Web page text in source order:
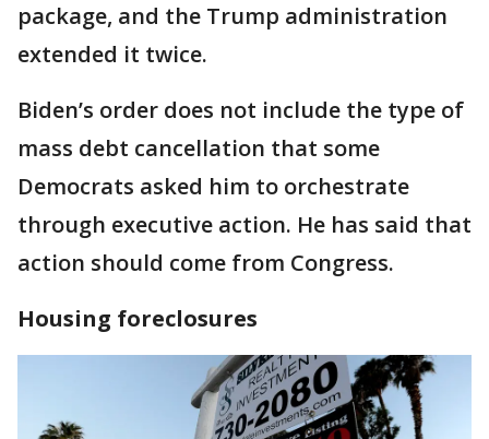
package, and the Trump administration
extended it twice.
Biden’s order does not include the type of
mass debt cancellation that some
Democrats asked him to orchestrate
through executive action. He has said that
action should come from Congress.
Housing foreclosures